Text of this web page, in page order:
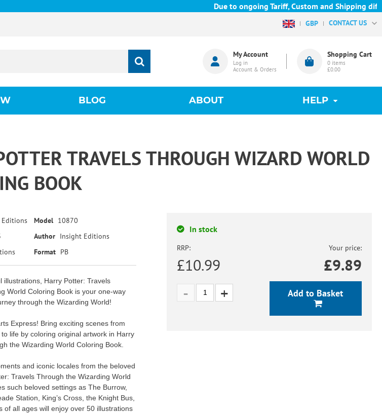
Due to ongoing Tariff, Custom and Shipping
GBP CONTACT US
My Account
Log in
Account & Orders
Shopping Cart
0 items
£0.00
BLOG ABOUT HELP
TRAVELS THROUGH WIZARD WORLD
BOOK
Model 10870
Author Insight Editions
Format PB
illustrations, Harry Potter: Travels
World Coloring Book is your one-way
through the Wizarding World!
Express! Bring exciting scenes from
life by coloring original artwork in Harry
the Wizarding World Coloring Book.
and iconic locales from the beloved
Travels Through the Wizarding World
such beloved settings as The Burrow,
Station, King’s Cross, the Knight Bus,
of all ages will enjoy over 50 illustrations
In stock
RRP:
£10.99
Your price:
£9.89
Add to Basket